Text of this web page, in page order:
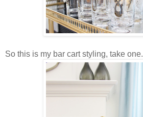
So this is my bar cart styling, take one.